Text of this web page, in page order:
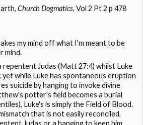
Church Dogmatics, Vol 2 Pt 2 p 478
my mind off what I'm meant to be
mind.
Judas (Matt 27:4) whilst Luke
while Luke has spontaneous eruption
suicide by hanging to invoke divine
potter's field becomes a burial
Luke's is simply the Field of Blood.
that is not easily reconciled,